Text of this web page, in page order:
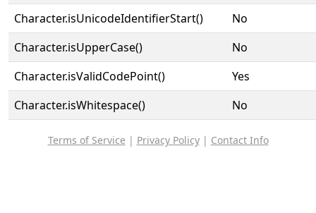
Character.isUnicodeIdentifierStart()
No
Character.isUpperCase()
No
Character.isValidCodePoint()
Yes
Character.isWhitespace()
No
Terms of Service | Privacy Policy| Contact Info